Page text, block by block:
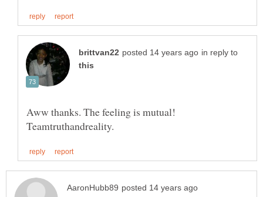
in reply to
Aww thanks. The feeling is mutual!